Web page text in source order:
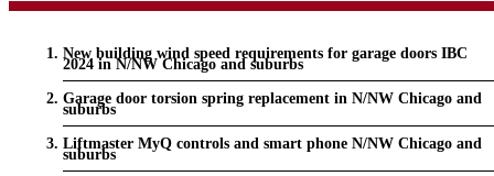
New building wind speed requirements for garage doors IBC
2024 in N/NW Chicago and suburbs
Garage door torsion spring replacement in N/NW Chicago and
suburbs
Liftmaster MyQ controls and smart phone N/NW Chicago and
suburbs